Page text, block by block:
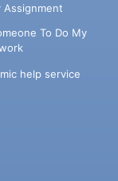
Assignment
To Do My
help service